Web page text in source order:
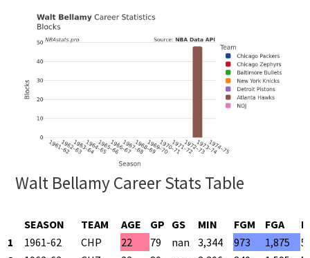
Walt Bellamy Career Stats Table
SEASON TEAM AGE GP GS MIN FGM FGA
1
1961-62 CHP 22 79 nan 3,344 973 1,875